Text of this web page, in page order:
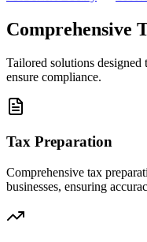
Comprehensive
Tailored solutions
ensure compliance.
Tax Preparation
Comprehensive tax
businesses, ensuring